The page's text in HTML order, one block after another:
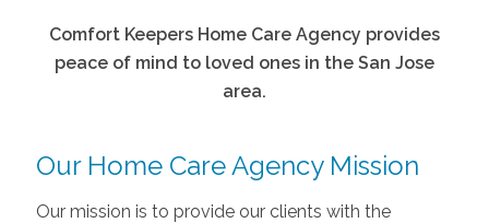
Comfort Keepers Home Care Agency provides
peace of mind to loved ones in the San Jose
area.
Our Home Care Agency Mission
Our mission is to provide our clients with the